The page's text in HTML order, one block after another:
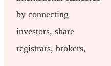
by connecting
investors, share
registrars, brokers,